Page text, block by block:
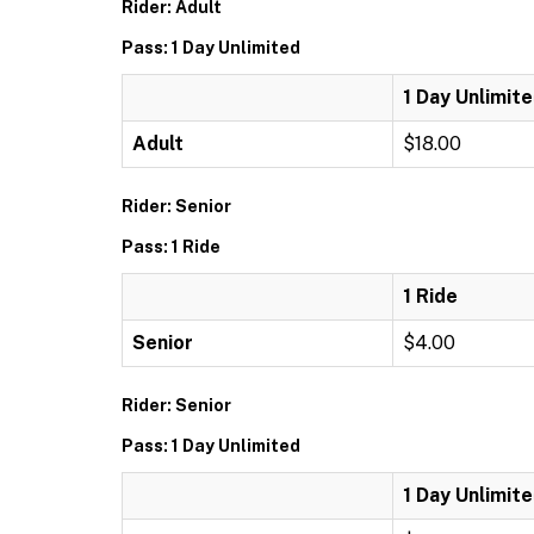
Rider: Adult
Pass: 1 Day Unlimited
1 Day
Adult $18.00
Rider: Senior
Pass: 1 Ride
1 Ride
Senior $4.00
Rider: Senior
Pass: 1 Day Unlimited
1 Day